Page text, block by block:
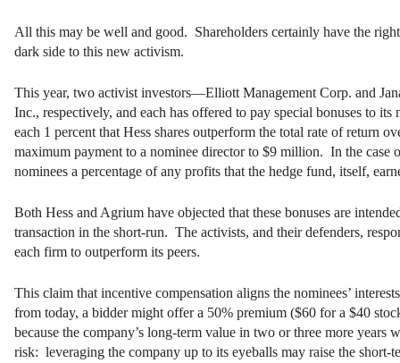
All this may be well and good. Shareholders certainly have the
dark side to this new activism.
This year, two activist investors—Elliott Management Corp. and
Inc., respectively, and each has offered to pay special bonuses to
each 1 percent that Hess shares outperform the total rate of return
maximum payment to a nominee director to $9 million. In the
nominees a percentage of any profits that the hedge fund, itself,
Both Hess and Agrium have objected that these bonuses are
transaction in the short-run. The activists, and their defenders,
each firm to outperform its peers.
This claim that incentive compensation aligns the nominees’
from today, a bidder might offer a 50% premium ($60 for a $40
because the company’s long-term value in two or three more years
risk: leveraging the company up to its eyeballs may raise the